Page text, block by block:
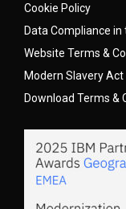
Cookie Policy
Data Compliance
Website Terms &
Modern Slavery Act
Download Terms &